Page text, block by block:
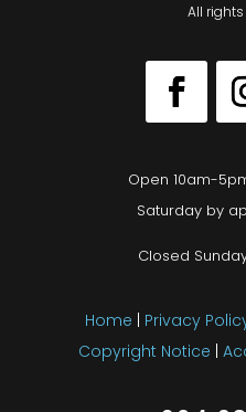
All
Open 10am-
Saturday by
Closed
Home | Privacy
Copyright Notice |